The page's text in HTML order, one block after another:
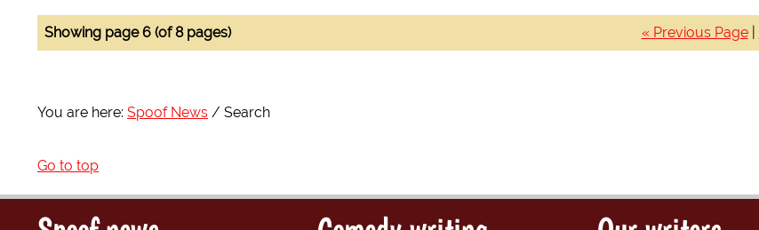
« Previous Page|
Showing page 6 (of 8 pages)
You are here: Spoof News Search
Go to top